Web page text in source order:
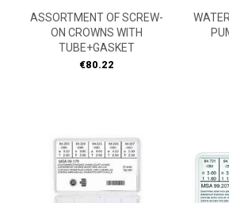
ASSORTMENT OF SCREW-
ON CROWNS WITH
TUBE+GASKET
Price
€80.22